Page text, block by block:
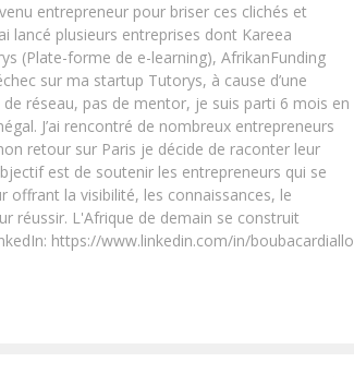
entrepreneur pour briser ces clichés et
lancé plusieurs entreprises dont Kareea
(Plate-forme de e-learning), AfrikanFunding
sur ma startup Tutorys, à cause d’une
réseau, pas de mentor, je suis parti 6 mois en
J’ai rencontré de nombreux entrepreneurs
retour sur Paris je décide de raconter leur
est de soutenir les entrepreneurs qui se
la visibilité, les connaissances, le
réussir. L'Afrique de demain se construit
https://www.linkedin.com/in/boubacardiallo